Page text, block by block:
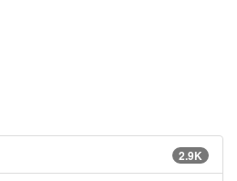
2.9K